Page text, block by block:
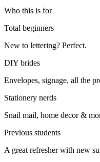
Who this is for
Total beginners
New to lettering? Perfect.
DIY brides
Envelopes, signage, all the
Stationery nerds
Snail mail, home decor &
Previous students
A great refresher with new